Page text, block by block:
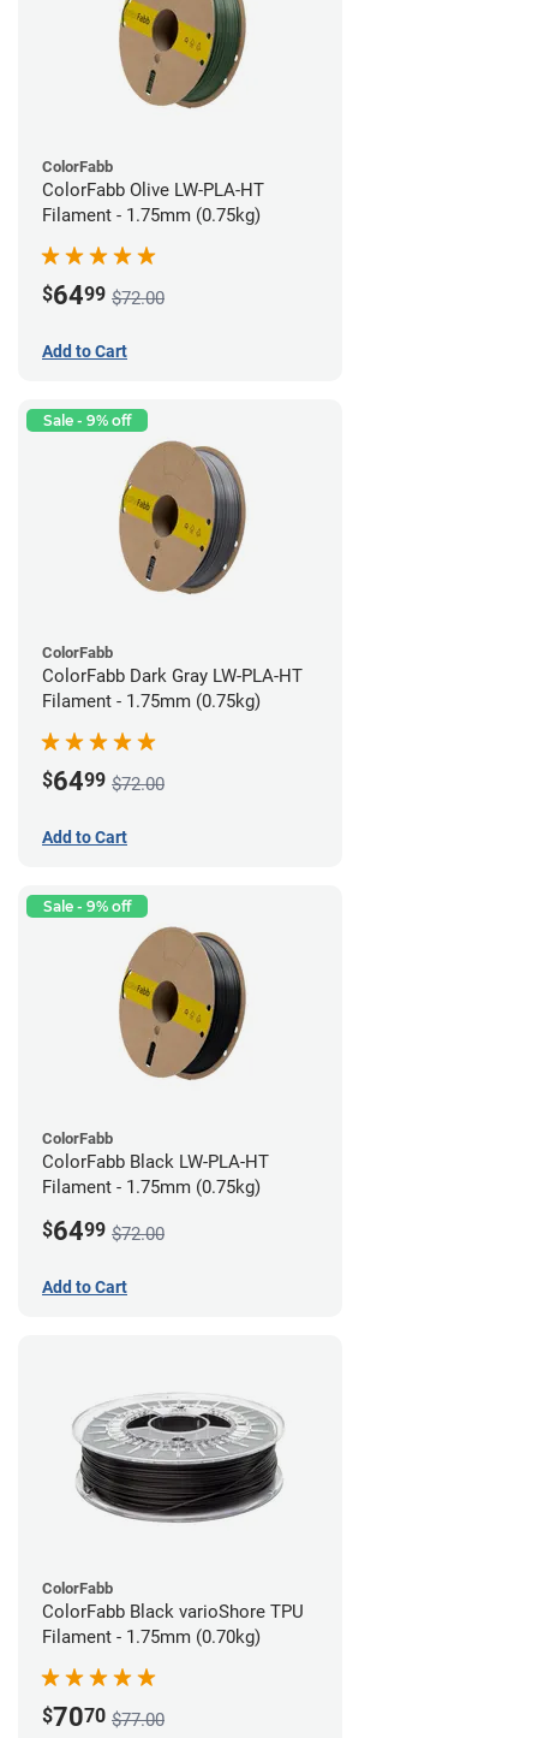
ColorFabb
ColorFabb Olive LW-PLA-HT
Filament - 1.75mm (0.75kg)
$6499 $72.00
Add to Cart
Sale - 9% off
ColorFabb
ColorFabb Dark Gray LW-PLA-HT
Filament - 1.75mm (0.75kg)
$6499 $72.00
Add to Cart
Sale - 9% off
ColorFabb
ColorFabb Black LW-PLA-HT
Filament - 1.75mm (0.75kg)
$6499 $72.00
Add to Cart
ColorFabb
ColorFabb Black varioShore TPU
Filament - 1.75mm (0.70kg)
$7070 $77.00